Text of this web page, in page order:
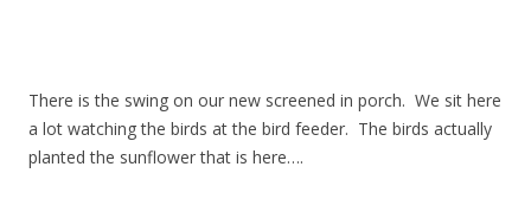
There is the swing on our new screened in porch. We sit here
a lot watching the birds at the bird feeder. The birds actually
planted the sunflower that is here….